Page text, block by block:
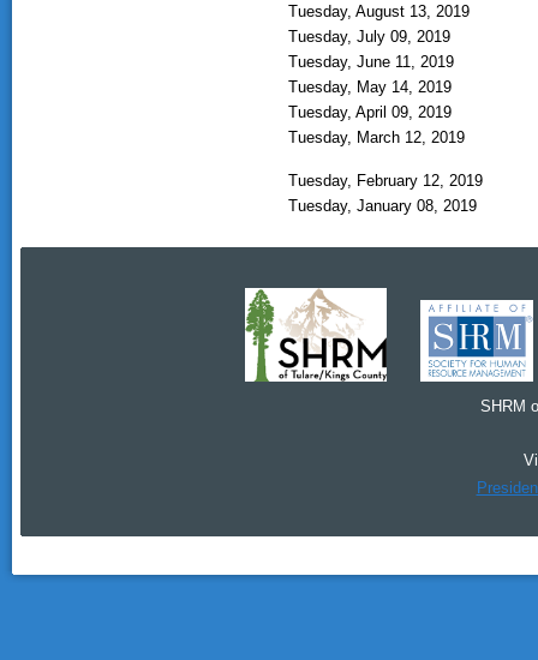
Tuesday, August 13, 2019
Tuesday, July 09, 2019
Tuesday, June 11, 2019
Tuesday, May 14, 2019
Tuesday, April 09, 2019
Tuesday, March 12, 2019
Tuesday, February 12, 2019
Tuesday, January 08, 2019
SHRM